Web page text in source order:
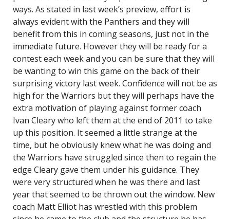
ways. As stated in last week’s preview, effort is
always evident with the Panthers and they will
benefit from this in coming seasons, just not in the
immediate future. However they will be ready for a
contest each week and you can be sure that they will
be wanting to win this game on the back of their
surprising victory last week. Confidence will not be as
high for the Warriors but they will perhaps have the
extra motivation of playing against former coach
Ivan Cleary who left them at the end of 2011 to take
up this position. It seemed a little strange at the
time, but he obviously knew what he was doing and
the Warriors have struggled since then to regain the
edge Cleary gave them under his guidance. They
were very structured when he was there and last
year that seemed to be thrown out the window. New
coach Matt Elliot has wrestled with this problem